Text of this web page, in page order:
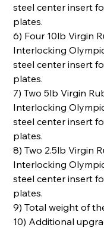
steel center insert
plates.
6) Four 10lb Virgin
Interlocking
steel center insert
plates.
7) Two 5lb Virgin
Interlocking
steel center insert
plates.
8) Two 2.5lb Virgin
Interlocking
steel center insert
plates.
9) Total weight of
10) Additional